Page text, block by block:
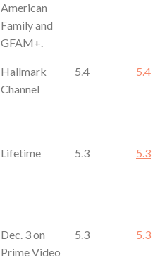
American
Family and
GFAM+.
Hallmark
Channel
5.4 5.4
Lifetime 5.3 5.3
Dec. 3 on
Prime Video
5.3 5.3